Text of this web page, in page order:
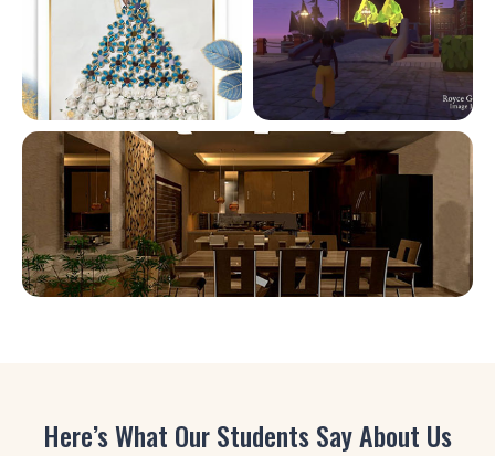
Here’s What Our Students Say About Us